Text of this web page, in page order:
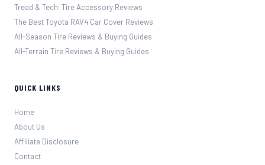
Tread & Tech: Tire Accessory Reviews
The Best Toyota RAV4 Car Cover Reviews
All-Season Tire Reviews & Buying Guides
All-Terrain Tire Reviews & Buying Guides
QUICK LINKS
Home
About Us
Affiliate Disclosure
Contact